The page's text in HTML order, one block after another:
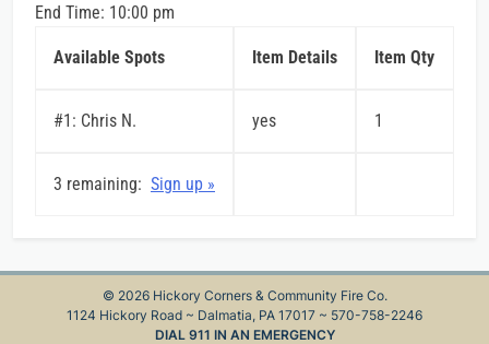
End Time: 10:00 pm
Available Spots Item Details Item Qty
#1: Chris N. yes 1
3 remaining: Sign up »
© 2026 Hickory Corners & Community Fire Co.
1124 Hickory Road ~ Dalmatia, PA 17017 ~ 570-758-2246
DIAL 911 IN AN EMERGENCY